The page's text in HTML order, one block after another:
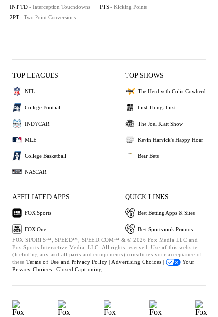
INT TD - Interception Touchdowns PTS - Kicking Points
2PT - Two Point Conversions
TOP LEAGUES
NFL
College Football
INDYCAR
MLB
College Basketball
NASCAR
TOP SHOWS
The Herd with Colin Cowherd
First Things First
The Joel Klatt Show
Kevin Harvick's Happy Hour
Bear Bets
AFFILIATED APPS
FOX Sports
FOX One
QUICK LINKS
Best Betting Apps & Sites
Best Sportsbook Promos
FOX SPORTS™, SPEED™, SPEED.COM™ & © 2026 Fox Media LLC and
Fox Sports Interactive Media, LLC. All rights reserved. Use of this website
(including any and all parts and components) constitutes your acceptance of
these Terms of Use and Privacy Policy | Advertising Choices |
Your
Privacy Choices | Closed Captioning